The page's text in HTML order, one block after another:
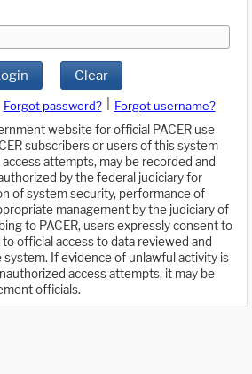
Clear
Forgot password?
Forgot username?
website for official PACER use
subscribers or users of this system
attempts, may be recorded and
by the federal judiciary for
of system security, performance of
management by the judiciary of
to PACER, users expressly consent to
official access to data reviewed and
If evidence of unlawful activity is
access attempts, it may be
officials.